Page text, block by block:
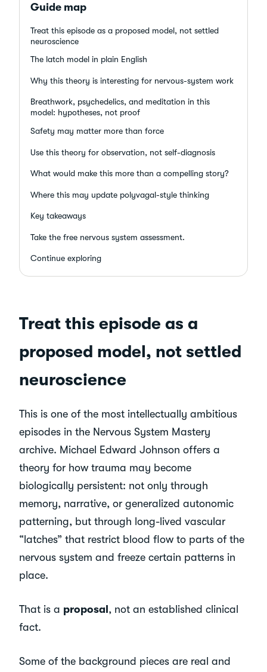
Guide map
Treat this episode as a proposed model, not settled
neuroscience
The latch model in plain English
Why this theory is interesting for nervous-system work
Breathwork, psychedelics, and meditation in this
model: hypotheses, not proof
Safety may matter more than force
Use this theory for observation, not self-diagnosis
What would make this more than a compelling story?
Where this may update polyvagal-style thinking
Key takeaways
Take the free nervous system assessment.
Continue exploring
Treat this episode as a
proposed model, not settled
neuroscience
This is one of the most intellectually ambitious
episodes in the Nervous System Mastery
archive. Michael Edward Johnson offers a
theory for how trauma may become
biologically persistent: not only through
memory, narrative, or generalized autonomic
patterning, but through long-lived vascular
“latches” that restrict blood flow to parts of the
nervous system and freeze certain patterns in
place.
That is a proposal , not an established clinical
fact.
Some of the background pieces are real and